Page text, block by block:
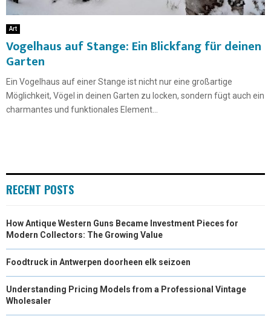
Art
Vogelhaus auf Stange: Ein Blickfang für deinen
Garten
Ein Vogelhaus auf einer Stange ist nicht nur eine großartige
Möglichkeit, Vögel in deinen Garten zu locken, sondern fügt auch ein
charmantes und funktionales Element...
RECENT POSTS
How Antique Western Guns Became Investment Pieces for
Modern Collectors: The Growing Value
Foodtruck in Antwerpen doorheen elk seizoen
Understanding Pricing Models from a Professional Vintage
Wholesaler